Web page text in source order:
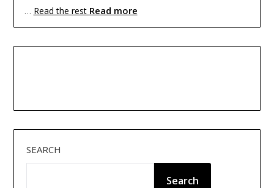
… Read the rest Read more
SEARCH
Search